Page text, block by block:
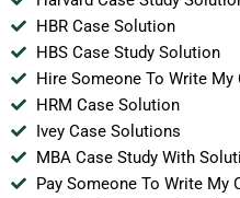
HBR Case Solution
HBS Case Study Solution
Hire Someone To Write My
HRM Case Solution
Ivey Case Solutions
MBA Case Study With
Pay Someone To Write My